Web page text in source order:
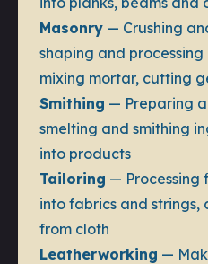
Masonry — Crushing
shaping and
mixing mortar, cutting
Smithing — Preparing
smelting and smithing
into products
Tailoring — Processing
into fabrics and
from cloth
Leatherworking —